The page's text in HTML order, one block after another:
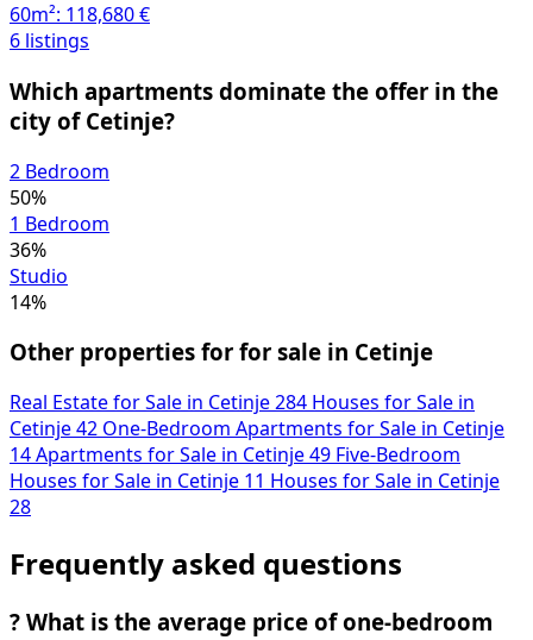
60m²: 118,680 €
6 listings
Which apartments dominate the offer in the
city of Cetinje?
2 Bedroom
50%
1 Bedroom
36%
Studio
14%
Other properties for for sale in Cetinje
Real Estate for Sale in Cetinje 284 Houses for Sale in
Cetinje 42 One-Bedroom Apartments for Sale in Cetinje
14 Apartments for Sale in Cetinje 49 Five-Bedroom
Houses for Sale in Cetinje 11
Houses for Sale in Cetinje
28
Frequently asked questions
? What is the average price of one-bedroom